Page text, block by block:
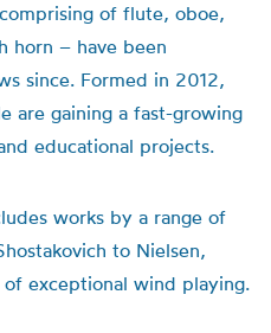
of flute, oboe,
horn – have been
since. Formed in 2012,
are gaining a fast-growing
educational projects.
works by a range of
to Nielsen,
of exceptional wind playing.